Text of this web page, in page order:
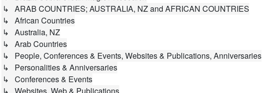
↳ ARAB COUNTRIES; AUSTRALIA, NZ and AFRICAN COUNTRIES
↳ African Countries
↳ Australia, NZ
↳ Arab Countries
↳ People, Conferences & Events, Websites & Publications, Anniversaries
↳ Personalities & Anniversaries
↳ Conferences & Events